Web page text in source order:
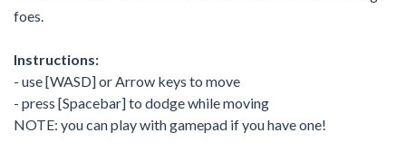
foes.
Instructions:
- use [WASD] or Arrow keys to move
- press [Spacebar] to dodge while moving
NOTE: you can play with gamepad if you have one!